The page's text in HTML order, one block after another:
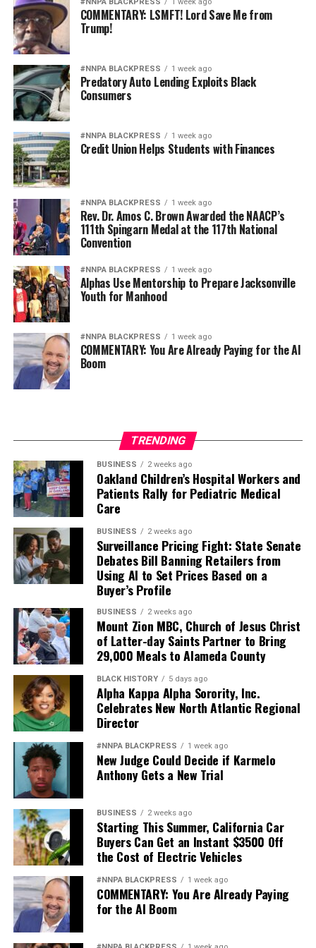
in Oakland through local partnerships, community
presence and a model built to last.
“Courtsmith is about Oakland, representing the culture
that raised us and creating opportunity for the next
generation,” said Smith. “With ICA Fund and
JPMorganChase in our corner, we can keep turning that
mission into something people can see and feel in our
community.”
Courtsmith’s next chapter is still being written, but the
path is clearer: a founder-led brand with deeper local
production capacity, a stronger supply chain, and a
larger role in Oakland’s small business economy.
Posts by bpusa-syndication
#NNPA BLACKPRESS 1 week ago
COMMENTARY: LSMFT! Lord Save Me from
Trump!
#NNPA BLACKPRESS 1 week ago
Predatory Auto Lending Exploits Black
Consumers
#NNPA BLACKPRESS 1 week ago
Credit Union Helps Students with Finances
#NNPA BLACKPRESS 1 week ago
Rev. Dr. Amos C. Brown Awarded the NAACP’s
111th Spingarn Medal at the 117th National
Convention
#NNPA BLACKPRESS 1 week ago
Alphas Use Mentorship to Prepare Jacksonville
Youth for Manhood
#NNPA BLACKPRESS 1 week ago
COMMENTARY: You Are Already Paying for the AI
Boom
TRENDING
BUSINESS 2 weeks ago
Oakland Children’s Hospital Workers and
Patients Rally for Pediatric Medical
Care
BUSINESS 2 weeks ago
Surveillance Pricing Fight: State Senate
Debates Bill Banning Retailers from
Using AI to Set Prices Based on a
Buyer’s Profile
BUSINESS 2 weeks ago
Mount Zion MBC, Church of Jesus Christ
of Latter-day Saints Partner to Bring
29,000 Meals to Alameda County
BLACK HISTORY 5 days ago
Alpha Kappa Alpha Sorority, Inc.
Celebrates New North Atlantic Regional
Director
#NNPA BLACKPRESS 1 week ago
New Judge Could Decide if Karmelo
Anthony Gets a New Trial
BUSINESS 2 weeks ago
Starting This Summer, California Car
Buyers Can Get an Instant $3500 Off
the Cost of Electric Vehicles
#NNPA BLACKPRESS 1 week ago
COMMENTARY: You Are Already Paying
for the AI Boom